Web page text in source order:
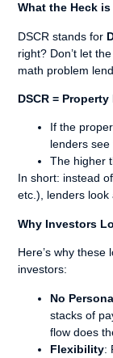
What the Heck is
DSCR stands for
right? Don’t let
math problem
DSCR =
If the
lenders
The higher
In short: instead
etc.), lenders look
Why Investors
Here’s why
investors:
No
stacks of
flow does
Flexibility: